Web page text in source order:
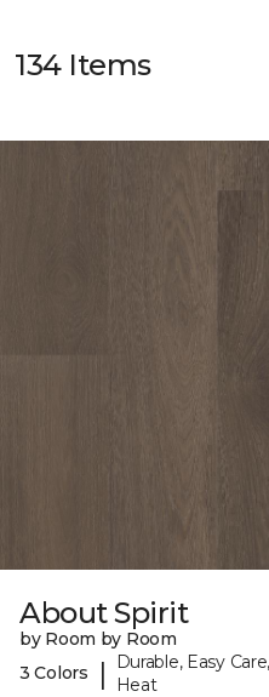
134 Items
About Spirit
by Room by Room
3 Colors
|
Durable, Easy
Heat